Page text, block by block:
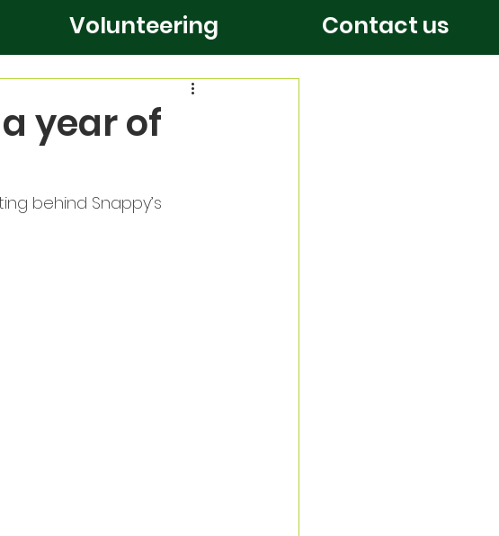
Volunteering Contact us
year of
behind Snappy’s